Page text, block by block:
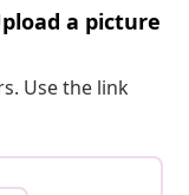
a picture
Use the link